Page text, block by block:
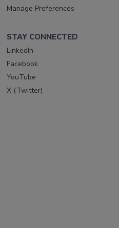
Manage Preferences
STAY CONNECTED
LinkedIn
Facebook
YouTube
X (Twitter)